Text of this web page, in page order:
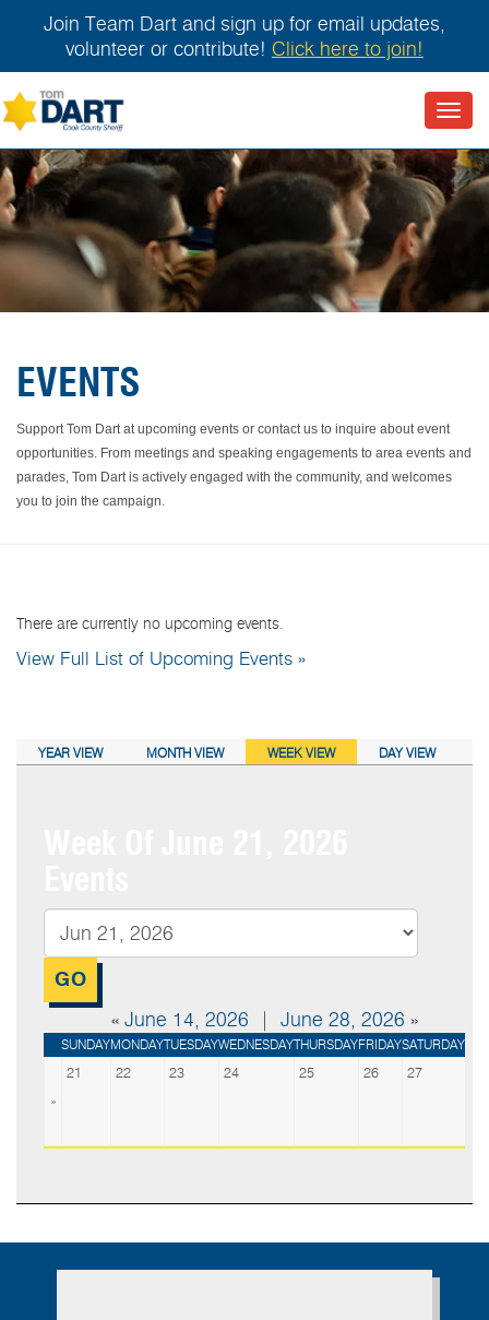
Join Team Dart and sign up for email updates,
volunteer or contribute! Click here to join!
EVENTS
Support Tom Dart at upcoming events or contact us to inquire about event
opportunities. From meetings and speaking engagements to area events and
parades, Tom Dart is actively engaged with the community, and welcomes
you to join the campaign.
There are currently no upcoming events.
View Full List of Upcoming Events »
YEAR VIEW MONTH VIEW WEEK VIEW DAY VIEW
« June 14, 2026 | June 28, 2026 »
SUNDAYMONDAYTUESDAYWEDNESDAYTHURSDAYFRIDAYSATURDAY
»
21 22 23 24 25 26 27